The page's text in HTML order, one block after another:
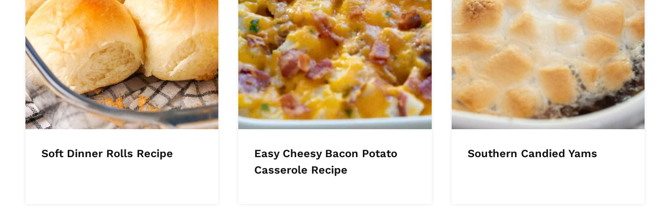
Soft Dinner Rolls Recipe
Easy Cheesy Bacon Potato
Casserole Recipe
Southern Candied Yams